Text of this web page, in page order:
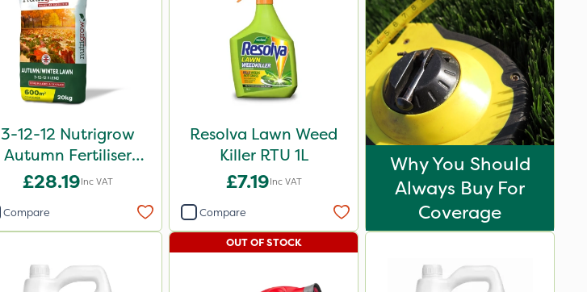
3-12-12 Nutrigrow
Autumn Fertiliser
Blend 20kg
£28.19Inc VAT
Compare
Resolva Lawn Weed
Killer RTU 1L
£7.19Inc VAT
Compare
Why You Should
Always Buy For
Coverage
OUT OF STOCK